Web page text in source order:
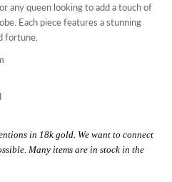
any queen looking to add a touch of
Each piece features a stunning
fortune.
mm
in 18k gold. We want to connect
Many items are in stock in the